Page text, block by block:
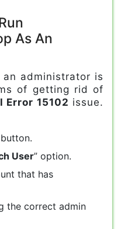
As An
an administrator is
of getting rid of
Error 15102 issue.
button.
User” option.
that has
the correct admin